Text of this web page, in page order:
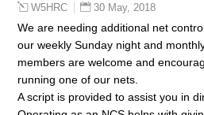
W5HRC 30 May, 2018
We are needing additional net
our weekly Sunday night and
members are welcome and
running one of our nets.
A script is provided to assist you in